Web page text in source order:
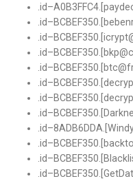
id–A0B3FFC4 .[
id–BCBEF350 .[
id–BCBEF350 .[
id–BCBEF350 .[
id–BCBEF350 .[
id–BCBEF350 .[
id–BCBEF350 .[
id–BCBEF350 .[
id–8ADB6DDA .[
id–BCBEF350 .[
id–BCBEF350 .[
id–BCBEF350 .[